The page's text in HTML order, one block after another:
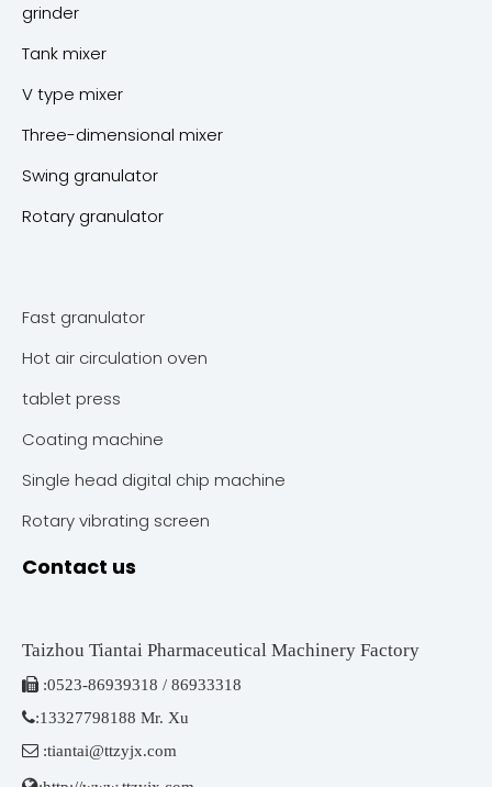
grinder
Tank mixer
V type mixer
Three-dimensional mixer
Swing granulator
Rotary granulator
Fast granulator
Hot air circulation oven
tablet press
Coating machine
Single head digital chip machine
Rotary vibrating screen
Contact us
Taizhou Tiantai Pharmaceutical Machinery Factory
 :0523-86939318 / 86933318
:13327798188 Mr. Xu
 :tiantai@ttzyjx.com